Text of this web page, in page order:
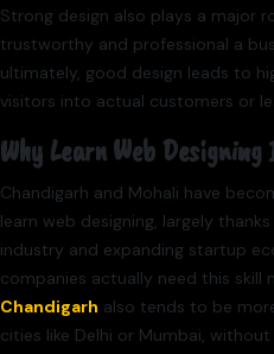
Strong design also plays a major
trustworthy and professional a
ultimately, good design leads to
visitors into actual customers or
Why Learn Web
Chandigarh and Mohali have
learn web designing, largely
industry and expanding startup
companies actually need this skill
Chandigarh also tends to be
cities like Delhi or Mumbai,